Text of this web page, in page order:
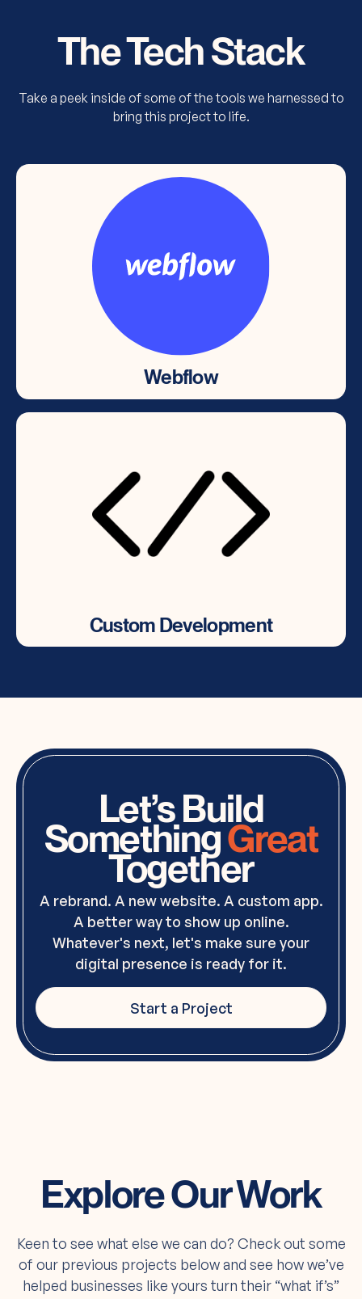
The Tech Stack
Take a peek inside of some of the tools we harnessed to
bring this project to life.
Webflow
Webflow
Powerful low code CMS, Web design &
development platform.
Custom Development
Let’s Build
SomethingGreat
Together
A rebrand. A new website. A custom app.
A better way to show up online.
Whatever's next, let's make sure your
digital presence is ready for it.
Start a Project
Explore Our Work
Keen to see what else we can do? Check out some
of our previous projects below and see how we’ve
helped businesses like yours turn their “what if’s”